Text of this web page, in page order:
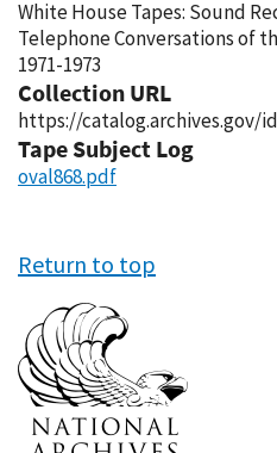
White House Tapes: Sound
Telephone Conversations of
1971-1973
Collection URL
https://catalog.archives.gov/
Tape Subject Log
oval868.pdf
Return to top